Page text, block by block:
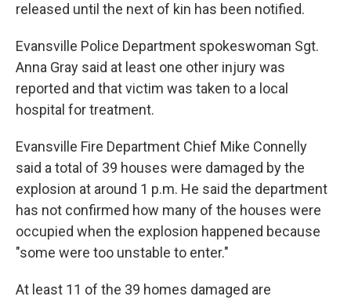
released until the next of kin has been notified.
Evansville Police Department spokeswoman Sgt.
Anna Gray said at least one other injury was
reported and that victim was taken to a local
hospital for treatment.
Evansville Fire Department Chief Mike Connelly
said a total of 39 houses were damaged by the
explosion at around 1 p.m. He said the department
has not confirmed how many of the houses were
occupied when the explosion happened because
"some were too unstable to enter."
At least 11 of the 39 homes damaged are